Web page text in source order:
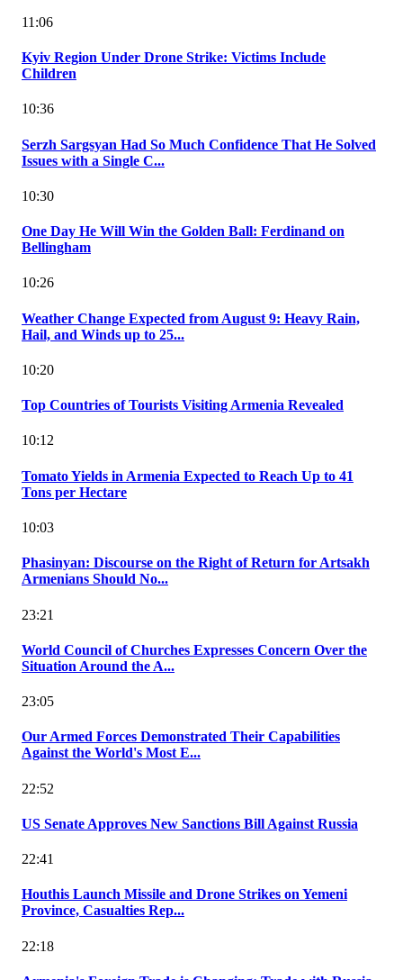
11:06
Kyiv Region Under Drone Strike: Victims Include
Children
10:36
Serzh Sargsyan Had So Much Confidence That He Solved
Issues with a Single C...
10:30
One Day He Will Win the Golden Ball: Ferdinand on
Bellingham
10:26
Weather Change Expected from August 9: Heavy Rain,
Hail, and Winds up to 25...
10:20
Top Countries of Tourists Visiting Armenia Revealed
10:12
Tomato Yields in Armenia Expected to Reach Up to 41
Tons per Hectare
10:03
Phasinyan: Discourse on the Right of Return for Artsakh
Armenians Should No...
23:21
World Council of Churches Expresses Concern Over the
Situation Around the A...
23:05
Our Armed Forces Demonstrated Their Capabilities
Against the World's Most E...
22:52
US Senate Approves New Sanctions Bill Against Russia
22:41
Houthis Launch Missile and Drone Strikes on Yemeni
Province, Casualties Rep...
22:18